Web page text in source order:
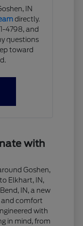
IN
directly.
4798, and
questions
toward
with
Goshen,
Elkhart, IN,
IN, a new
and comfort
with
in mind, from